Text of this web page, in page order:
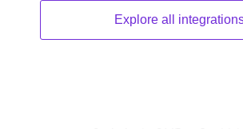
Explore all